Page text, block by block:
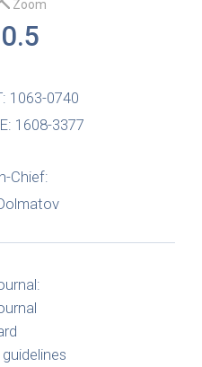
Zoom
0.5
1063-0740
1608-3377
Chief: